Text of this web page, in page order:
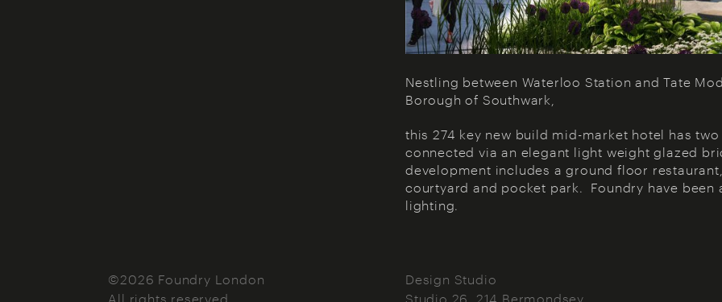
Nestling between Waterloo Station and Tate
Borough of Southwark,
this 274 key new build mid-market hotel has
connected via an elegant light weight glazed
development includes a ground floor
courtyard and pocket park. Foundry have
lighting.
©2026 Foundry London
All rights reserved.
Design Studio
Studio 26, 214 Bermondsey